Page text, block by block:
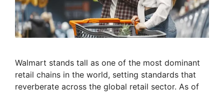
Walmart stands tall as one of the most dominant
retail chains in the world, setting standards that
reverberate across the global retail sector. As of